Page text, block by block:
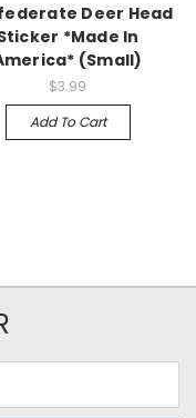
Deer Head
*Made In
(Small)
$3.99
Add To Cart